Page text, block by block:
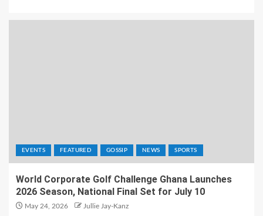
EVENTS FEATURED GOSSIP NEWS SPORTS
World Corporate Golf Challenge Ghana Launches
2026 Season, National Final Set for July 10
May 24, 2026 Jullie Jay-Kanz